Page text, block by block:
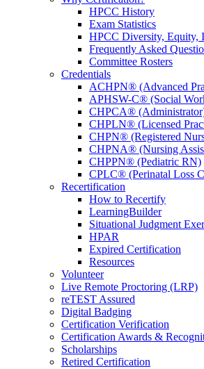
HPCC History
Exam Statistics
HPCC Diversity, Equity,
Frequently Asked
Committee Rosters
Credentials
ACHPN® (Advanced
APHSW-C® (Social
CHPCA®
CHPLN® (Licensed
CHPN® (Registered
CHPNA® (Nursing
CHPPN® (Pediatric RN)
CPLC® (Perinatal Loss
Recertification
How to Recertify
LearningBuilder
Situational Judgment
HPAR
Expired Certification
Resources
Volunteer
Live Remote Proctoring (LRP)
reTEST Assured
Digital Badging
Certification Verification
Certification Awards &
Scholarships
Retired Certification